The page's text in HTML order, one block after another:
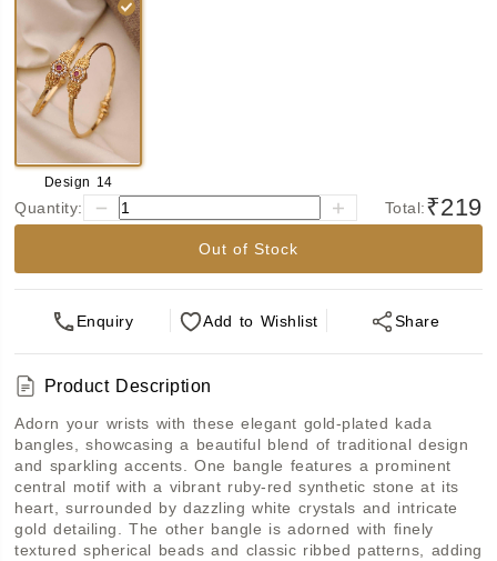
Design 14
Quantity: Total:₹219
Out of Stock
Enquiry Add to Wishlist Share
Product Description
Adorn your wrists with these elegant gold-plated kada
bangles, showcasing a beautiful blend of traditional design
and sparkling accents. One bangle features a prominent
central motif with a vibrant ruby-red synthetic stone at its
heart, surrounded by dazzling white crystals and intricate
gold detailing. The other bangle is adorned with finely
textured spherical beads and classic ribbed patterns, adding